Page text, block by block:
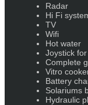
Radar
Hi Fi
TV
Wifi
Hot water
Joystick
Complete
Vitro
Battery
Solariums
Hydraulic